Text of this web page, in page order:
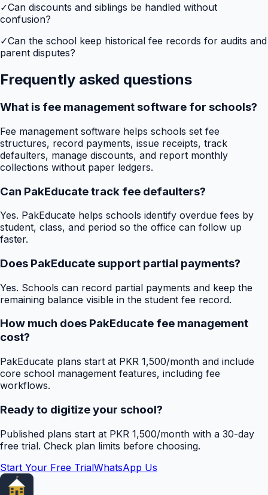
✓Can discounts and siblings be handled without
confusion?
✓Can the school keep historical fee records for audits and
parent disputes?
Frequently asked questions
What is fee management software for schools?
Fee management software helps schools set fee
structures, record payments, issue receipts, track
defaulters, manage discounts, and report monthly
collections without paper ledgers.
Can PakEducate track fee defaulters?
Yes. PakEducate helps schools identify overdue fees by
student, class, and period so the office can follow up
faster.
Does PakEducate support partial payments?
Yes. Schools can record partial payments and keep the
remaining balance visible in the student fee record.
How much does PakEducate fee management
cost?
PakEducate plans start at PKR 1,500/month and include
core school management features, including fee
workflows.
Ready to digitize your school?
Published plans start at PKR 1,500/month with a 30-day
free trial. Check plan limits before choosing.
Start Your Free TrialWhatsApp Us